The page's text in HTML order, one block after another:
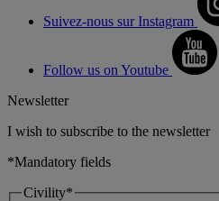
Suivez-nous sur Instagram
Follow us on Youtube
Newsletter
I wish to subscribe to the newsletter
*Mandatory fields
Civility*